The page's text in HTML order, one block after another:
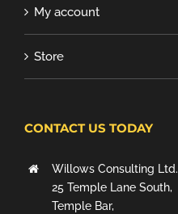
My account
Store
CONTACT US TODAY
Willows Consulting Ltd.
25 Temple Lane South,
Temple Bar,